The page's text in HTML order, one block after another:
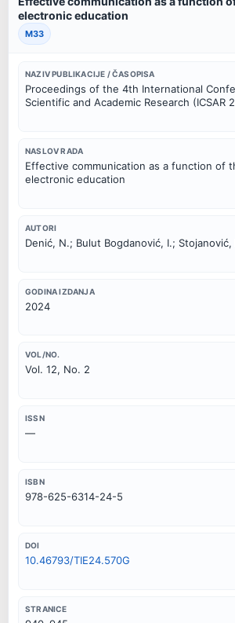
electronic education
M33
NAZIV PUBLIKACIJE / ČASOPISA
Proceedings of the 4th International
Scientific and Academic Research (ICSAR
NASLOV RADA
Effective communication as a function of
electronic education
AUTORI
Denić, N.; Bulut Bogdanović, I.; Stojanović,
GODINA IZDANJA
2024
VOL/NO.
Vol. 12, No. 2
ISSN
—
ISBN
978-625-6314-24-5
DOI
10.46793/TIE24.570G
STRANICE